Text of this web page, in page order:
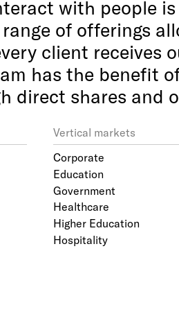
with people
of offerings
client receives
has the benefit
direct shares and
Vertical markets
Corporate
Education
Government
Healthcare
Higher Education
Hospitality